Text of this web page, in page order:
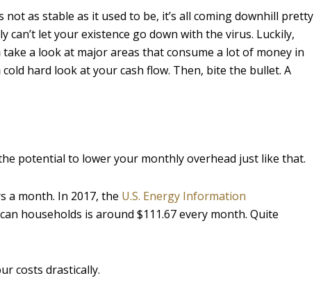
as stable as it used to be, it’s all coming downhill pretty
can’t let your existence go down with the virus. Luckily,
a look at major areas that consume a lot of money in
hard look at your cash flow. Then, bite the bullet. A
potential to lower your monthly overhead just like that.
a month. In 2017, the U.S. Energy Information
households is around $111.67 every month. Quite
costs drastically.